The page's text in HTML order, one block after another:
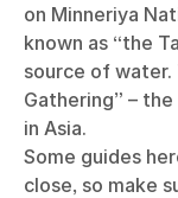
on Minneriya
known as “the
source of water.
Gathering” –
in Asia.
Some guides
close, so make